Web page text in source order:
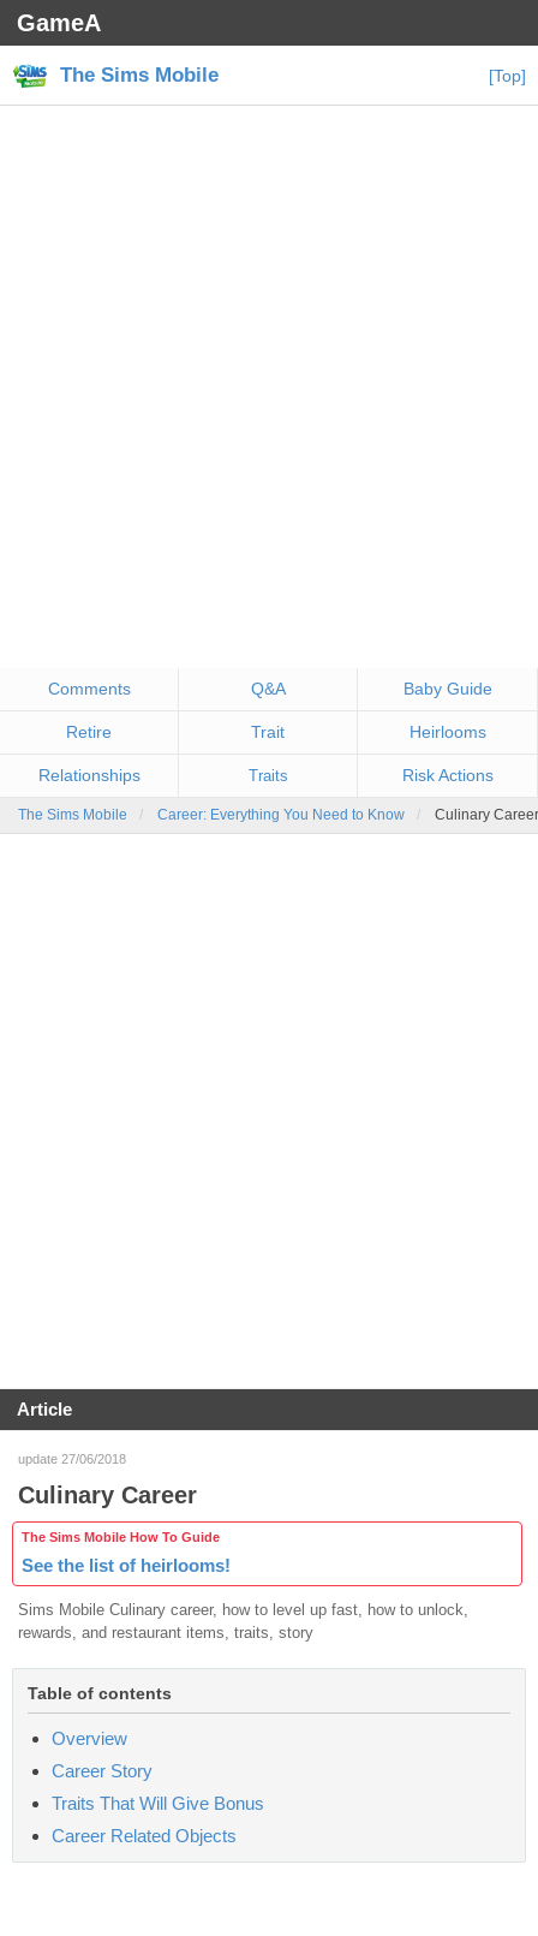
GameA
The Sims Mobile [Top]
Comments Q&A Baby Guide
Retire Trait Heirlooms
Relationships Traits Risk Actions
The Sims Mobile Career: Everything You Need to Know Culinary Career
Article
update 27/06/2018
Culinary Career
The Sims Mobile How To Guide
See the list of heirlooms!
Sims Mobile Culinary career, how to level up fast, how to unlock,
rewards, and restaurant items, traits, story
Table of contents
Overview
Career Story
Traits That Will Give Bonus
Career Related Objects